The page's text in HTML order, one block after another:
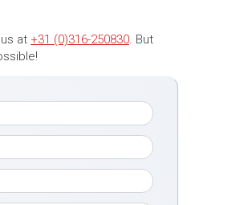
at +31 (0)316-250830. But